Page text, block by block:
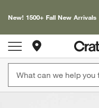
New! 1500+ Fall New Arrivals
Store Locations